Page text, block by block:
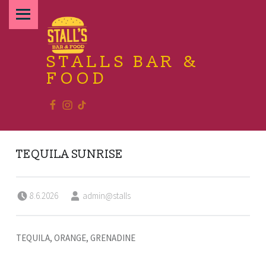
STALLS BAR &
FOOD
TEQUILA SUNRISE
8.6.2026 admin@stalls
TEQUILA, ORANGE, GRENADINE